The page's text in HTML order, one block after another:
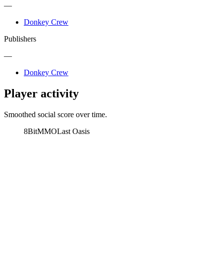
—
Donkey Crew
Publishers
—
Donkey Crew
Player activity
Smoothed social score over time.
8BitMMOLast Oasis